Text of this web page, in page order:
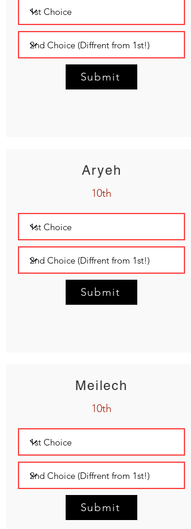
Submit
Aryeh
10th
Submit
Meilech
10th
Submit